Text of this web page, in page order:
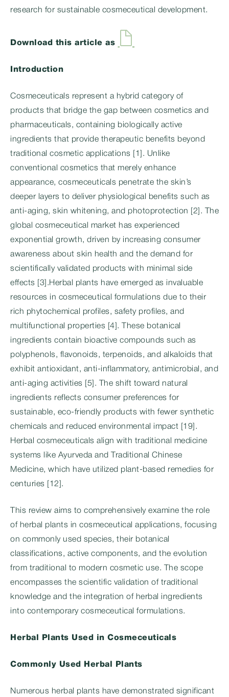
research for sustainable cosmeceutical development.
Download this article as
Introduction
Cosmeceuticals represent a hybrid category of
products that bridge the gap between cosmetics and
pharmaceuticals, containing biologically active
ingredients that provide therapeutic benefits beyond
traditional cosmetic applications [1]. Unlike
conventional cosmetics that merely enhance
appearance, cosmeceuticals penetrate the skin’s
deeper layers to deliver physiological benefits such as
anti-aging, skin whitening, and photoprotection [2]. The
global cosmeceutical market has experienced
exponential growth, driven by increasing consumer
awareness about skin health and the demand for
scientifically validated products with minimal side
effects [3].Herbal plants have emerged as invaluable
resources in cosmeceutical formulations due to their
rich phytochemical profiles, safety profiles, and
multifunctional properties [4]. These botanical
ingredients contain bioactive compounds such as
polyphenols, flavonoids, terpenoids, and alkaloids that
exhibit antioxidant, anti-inflammatory, antimicrobial, and
anti-aging activities [5]. The shift toward natural
ingredients reflects consumer preferences for
sustainable, eco-friendly products with fewer synthetic
chemicals and reduced environmental impact [19].
Herbal cosmeceuticals align with traditional medicine
systems like Ayurveda and Traditional Chinese
Medicine, which have utilized plant-based remedies for
centuries [12].
This review aims to comprehensively examine the role
of herbal plants in cosmeceutical applications, focusing
on commonly used species, their botanical
classifications, active components, and the evolution
from traditional to modern cosmetic use. The scope
encompasses the scientific validation of traditional
knowledge and the integration of herbal ingredients
into contemporary cosmeceutical formulations.
Herbal Plants Used in Cosmeceuticals
Commonly Used Herbal Plants
Numerous herbal plants have demonstrated significant